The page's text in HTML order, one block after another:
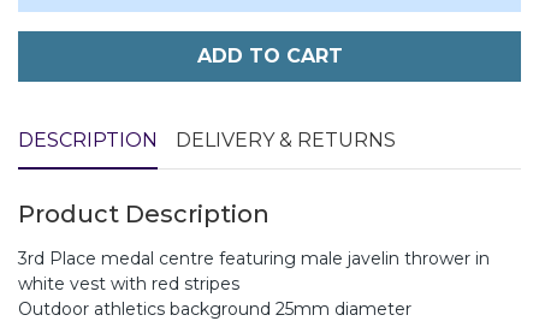
ADD TO CART
DESCRIPTION DELIVERY & RETURNS
Product Description
3rd Place medal centre featuring male javelin thrower in
white vest with red stripes
Outdoor athletics background 25mm diameter